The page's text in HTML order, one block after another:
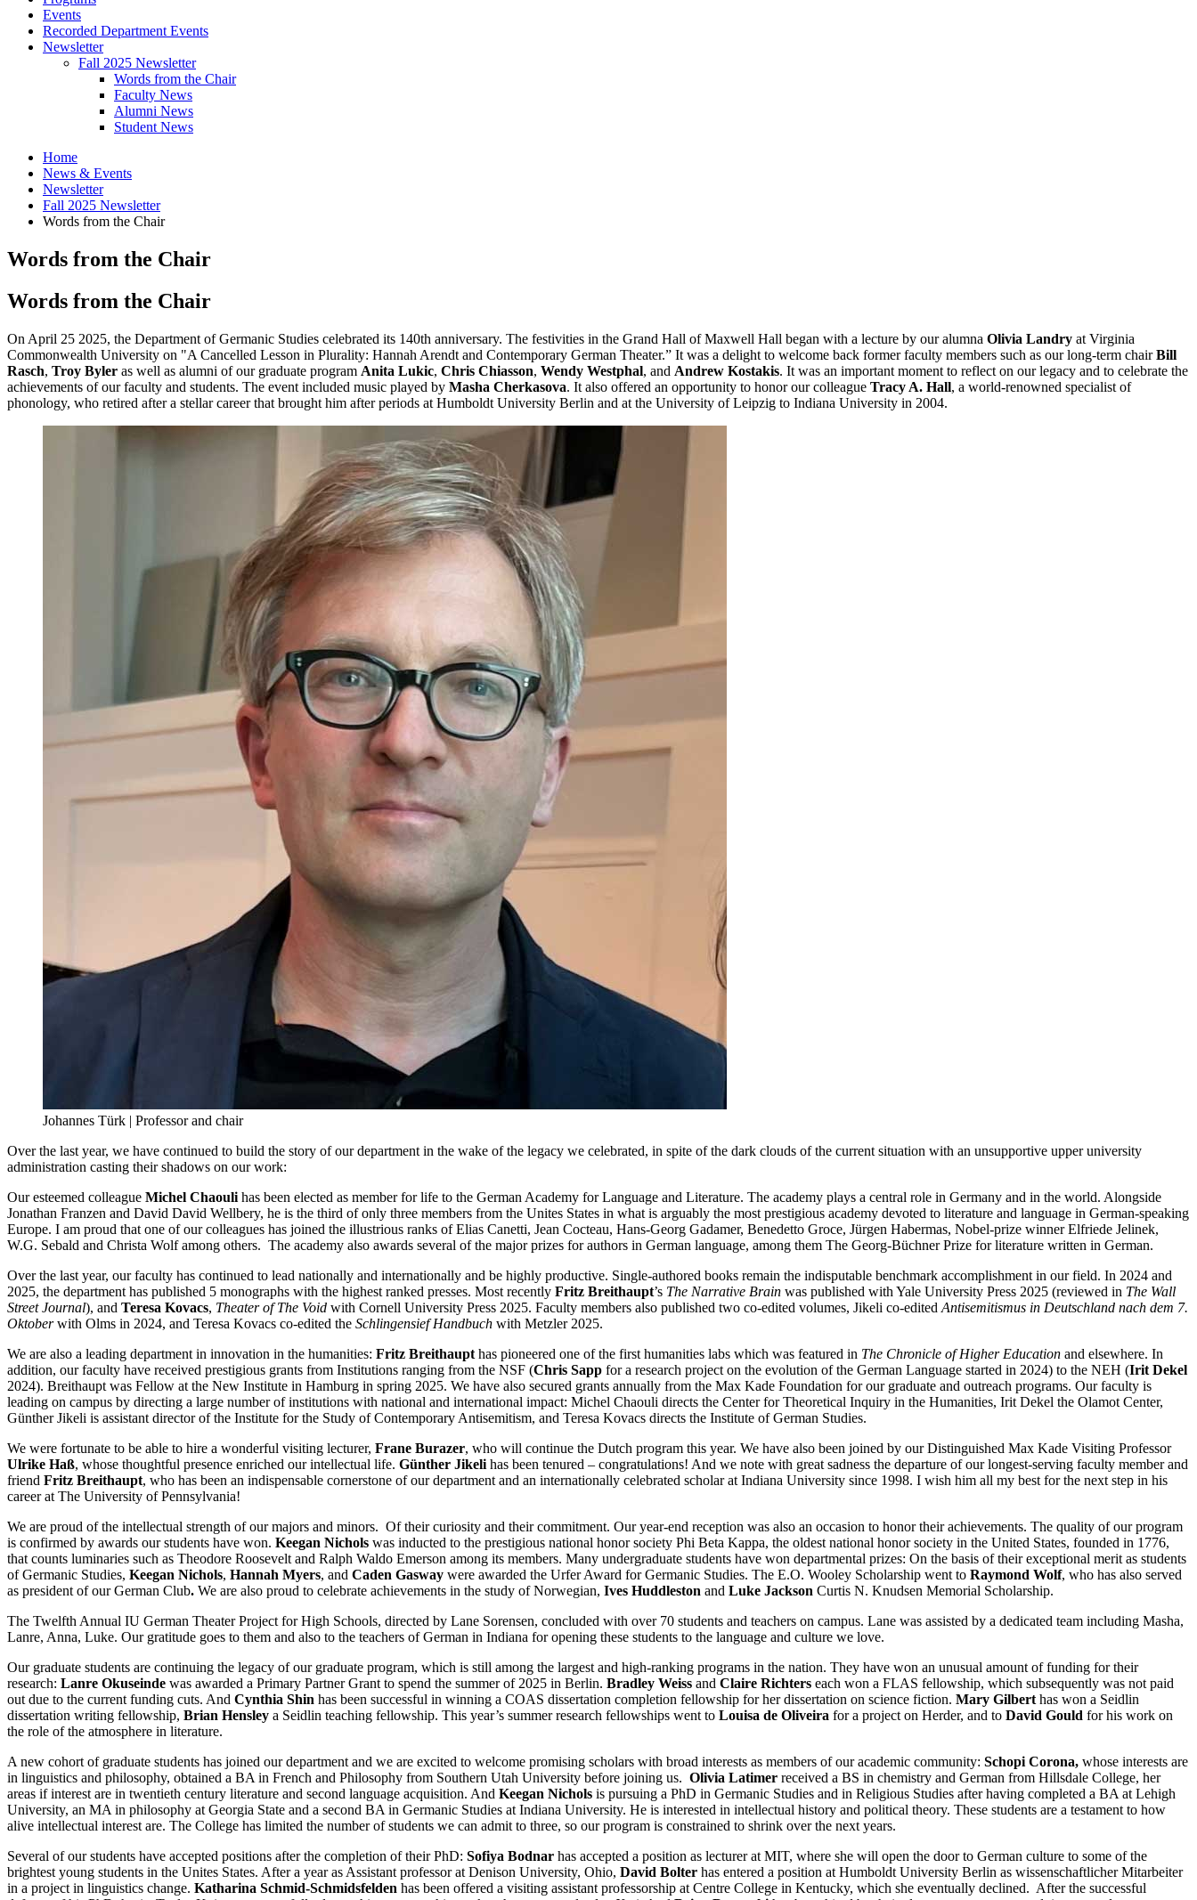
Events
Recorded Department Events
Newsletter
Fall 2025 Newsletter
Words from the Chair
Faculty News
Alumni News
Student News
Home
News & Events
Newsletter
Fall 2025 Newsletter
Words from the Chair
Words from the Chair
Words from the Chair
On April 25 2025, the Department of Germanic Studies celebrated its 140th anniversary. The festivities in the Grand Hall of Maxwell Hall began with a lecture by our alumna Olivia Landry at Virginia
Commonwealth University on "A Cancelled Lesson in Plurality: Hannah Arendt and Contemporary German Theater.” It was a delight to welcome back former faculty members such as our long-term chairBill
Rasch, Troy Byler as well as alumni of our graduate program Anita Lukic, Chris Chiasson, Wendy Westphal, and Andrew Kostakis. It was an important moment to reflect on our legacy and to celebrate the
achievements of our faculty and students. The event included music played by Masha Cherkasova. It also offered an opportunity to honor our colleague Tracy A. Hall, a world-renowned specialist of
phonology, who retired after a stellar career that brought him after periods at Humboldt University Berlin and at the University of Leipzig to Indiana University in 2004.
Johannes Türk | Professor and chair
Over the last year, we have continued to build the story of our department in the wake of the legacy we celebrated, in spite of the dark clouds of the current situation with an unsupportive upper university
administration casting their shadows on our work:
Our esteemed colleague Michel Chaouli has been elected as member for life to the German Academy for Language and Literature. The academy plays a central role in Germany and in the world. Alongside
Jonathan Franzen and David David Wellbery, he is the third of only three members from the Unites States in what is arguably the most prestigious academy devoted to literature and language in German-speaking
Europe. I am proud that one of our colleagues has joined the illustrious ranks of Elias Canetti, Jean Cocteau, Hans-Georg Gadamer, Benedetto Groce, Jürgen Habermas, Nobel-prize winner Elfriede Jelinek,
W.G. Sebald and Christa Wolf among others. The academy also awards several of the major prizes for authors in German language, among them The Georg-Büchner Prize for literature written in German.
Over the last year, our faculty has continued to lead nationally and internationally and be highly productive. Single-authored books remain the indisputable benchmark accomplishment in our field. In 2024 and
2025, the department has published 5 monographs with the highest ranked presses. Most recently Fritz Breithaupt’s The Narrative Brain was published with Yale University Press 2025 (reviewed in The Wall
Street Journal), and Teresa Kovacs, Theater of The Void with Cornell University Press 2025. Faculty members also published two co-edited volumes, Jikeli co-edited Antisemitismus in Deutschland nach dem 7.
Oktoberwith Olms in 2024, and Teresa Kovacs co-edited the Schlingensief Handbuch with Metzler 2025.
We are also a leading department in innovation in the humanities: Fritz Breithaupt has pioneered one of the first humanities labs which was featured in The Chronicle of Higher Education and elsewhere. In
addition, our faculty have received prestigious grants from Institutions ranging from the NSF (Chris Sapp for a research project on the evolution of the German Language started in 2024) to the NEH (Irit Dekel
2024). Breithaupt was Fellow at the New Institute in Hamburg in spring 2025. We have also secured grants annually from the Max Kade Foundation for our graduate and outreach programs. Our faculty is
leading on campus by directing a large number of institutions with national and international impact: Michel Chaouli directs the Center for Theoretical Inquiry in the Humanities, Irit Dekel the Olamot Center,
Günther Jikeli is assistant director of the Institute for the Study of Contemporary Antisemitism, and Teresa Kovacs directs the Institute of German Studies.
We were fortunate to be able to hire a wonderful visiting lecturer, Frane Burazer, who will continue the Dutch program this year. We have also been joined by our Distinguished Max Kade Visiting Professor
Ulrike Haß, whose thoughtful presence enriched our intellectual life. Günther Jikeli has been tenured – congratulations! And we note with great sadness the departure of our longest-serving faculty member and
friend Fritz Breithaupt, who has been an indispensable cornerstone of our department and an internationally celebrated scholar at Indiana University since 1998. I wish him all my best for the next step in his
career at The University of Pennsylvania!
We are proud of the intellectual strength of our majors and minors. Of their curiosity and their commitment. Our year-end reception was also an occasion to honor their achievements. The quality of our program
is confirmed by awards our students have won. Keegan Nichols was inducted to the prestigious national honor society Phi Beta Kappa, the oldest national honor society in the United States, founded in 1776,
that counts luminaries such as Theodore Roosevelt and Ralph Waldo Emerson among its members. Many undergraduate students have won departmental prizes: On the basis of their exceptional merit as students
of Germanic Studies, Keegan Nichols, Hannah Myers, and Caden Gasway were awarded the Urfer Award for Germanic Studies. The E.O. Wooley Scholarship went to Raymond Wolf, who has also served
as president of our German Club. We are also proud to celebrate achievements in the study of Norwegian, Ives Huddleston and Luke Jackson Curtis N. Knudsen Memorial Scholarship.
The Twelfth Annual IU German Theater Project for High Schools, directed by Lane Sorensen, concluded with over 70 students and teachers on campus. Lane was assisted by a dedicated team including Masha,
Lanre, Anna, Luke. Our gratitude goes to them and also to the teachers of German in Indiana for opening these students to the language and culture we love.
Our graduate students are continuing the legacy of our graduate program, which is still among the largest and high-ranking programs in the nation. They have won an unusual amount of funding for their
research: Lanre Okuseinde was awarded a Primary Partner Grant to spend the summer of 2025 in Berlin. Bradley Weiss and Claire Richters each won a FLAS fellowship, which subsequently was not paid
out due to the current funding cuts. And Cynthia Shin has been successful in winning a COAS dissertation completion fellowship for her dissertation on science fiction. Mary Gilbert has won a Seidlin
dissertation writing fellowship, Brian Hensley a Seidlin teaching fellowship. This year’s summer research fellowships went to Louisa de Oliveira for a project on Herder, and to David Gould for his work on
the role of the atmosphere in literature.
A new cohort of graduate students has joined our department and we are excited to welcome promising scholars with broad interests as members of our academic community: Schopi Corona, whose interests are
in linguistics and philosophy, obtained a BA in French and Philosophy from Southern Utah University before joining us. Olivia Latimer received a BS in chemistry and German from Hillsdale College, her
areas if interest are in twentieth century literature and second language acquisition. And Keegan Nichols is pursuing a PhD in Germanic Studies and in Religious Studies after having completed a BA at Lehigh
University, an MA in philosophy at Georgia State and a second BA in Germanic Studies at Indiana University. He is interested in intellectual history and political theory. These students are a testament to how
alive intellectual interest are. The College has limited the number of students we can admit to three, so our program is constrained to shrink over the next years.
Several of our students have accepted positions after the completion of their PhD: Sofiya Bodnar has accepted a position as lecturer at MIT, where she will open the door to German culture to some of the
brightest young students in the Unites States. After a year as Assistant professor at Denison University, Ohio, David Bolter has entered a position at Humboldt University Berlin as wissenschaftlicher Mitarbeiter
in a project in linguistics change. Katharina Schmid-Schmidsfelden has been offered a visiting assistant professorship at Centre College in Kentucky, which she eventually declined. After the successful